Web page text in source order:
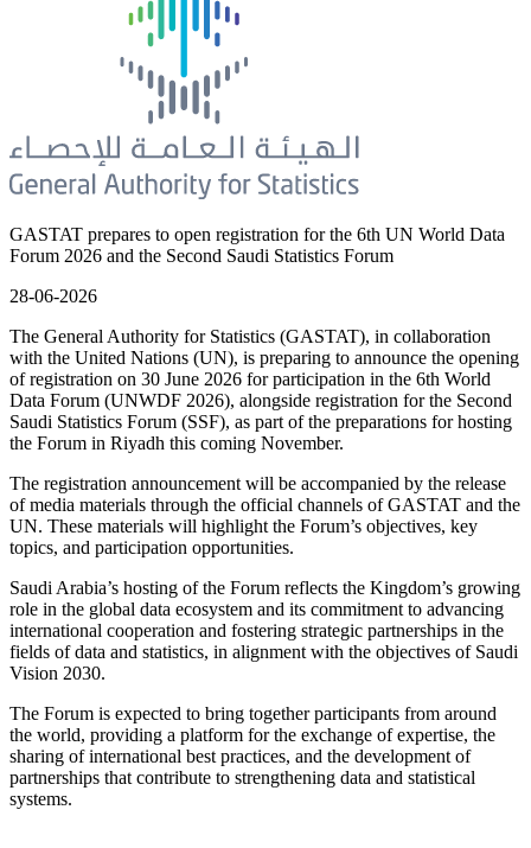
GASTAT prepares to open registration for the 6th UN World Data
Forum 2026 and the Second Saudi Statistics Forum
28-06-2026
The General Authority for Statistics (GASTAT), in collaboration
with the United Nations (UN), is preparing to announce the opening
of registration on 30 June 2026 for participation in the 6th World
Data Forum (UNWDF 2026), alongside registration for the Second
Saudi Statistics Forum (SSF), as part of the preparations for hosting
the Forum in Riyadh this coming November.
The registration announcement will be accompanied by the release
of media materials through the official channels of GASTAT and the
UN. These materials will highlight the Forum’s objectives, key
topics, and participation opportunities.
Saudi Arabia’s hosting of the Forum reflects the Kingdom’s growing
role in the global data ecosystem and its commitment to advancing
international cooperation and fostering strategic partnerships in the
fields of data and statistics, in alignment with the objectives of Saudi
Vision 2030.
The Forum is expected to bring together participants from around
the world, providing a platform for the exchange of expertise, the
sharing of international best practices, and the development of
partnerships that contribute to strengthening data and statistical
systems.